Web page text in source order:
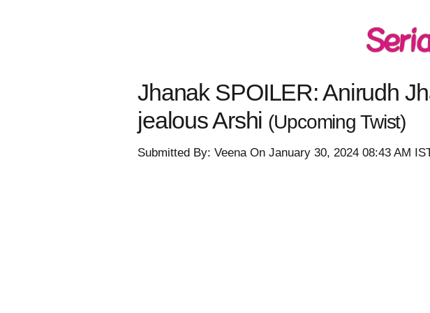
Jhanak SPOILER: Anirudh
jealous Arshi (Upcoming Twist)
Submitted By: Veena On January 30, 2024 08:43 AM